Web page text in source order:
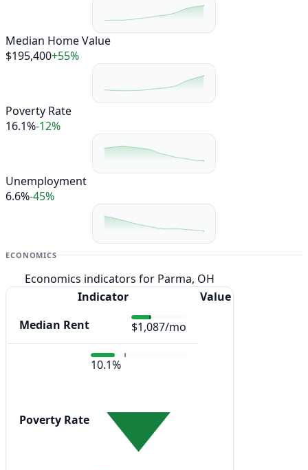
Median Home Value
$195,400+55%
Poverty Rate
16.1%-12%
Unemployment
6.6%-45%
ECONOMICS
Economics indicators for Parma, OH
Indicator
Value
Median Rent
$1,087/mo
Poverty Rate
10.1%